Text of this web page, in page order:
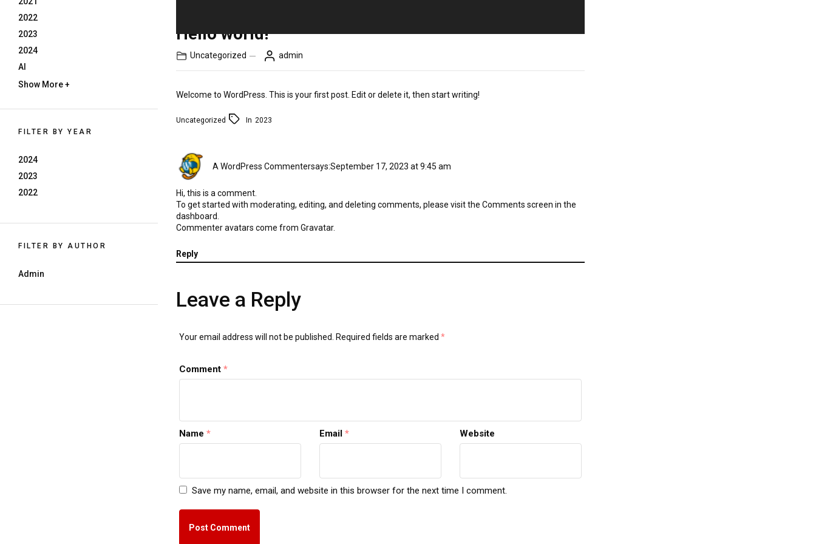
2022
2023
2024
AI
Show More +
FILTER BY YEAR
2024
2023
2022
FILTER BY AUTHOR
Admin
Hello world!
Uncategorized admin
Welcome to WordPress. This is your first post. Edit or delete it, then start writing!
Uncategorized In 2023
A WordPress Commentersays:September 17, 2023 at 9:45 am
Hi, this is a comment.
To get started with moderating, editing, and deleting comments, please visit the Comments screen in the
dashboard.
Commenter avatars come from Gravatar.
Reply
Leave a Reply
Your email address will not be published. Required fields are marked *
Comment *
Name * Email * Website
Save my name, email, and website in this browser for the next time I comment.